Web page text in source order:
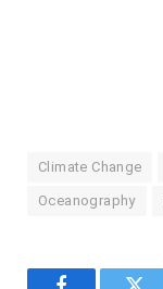
Climate Change
Oceanography